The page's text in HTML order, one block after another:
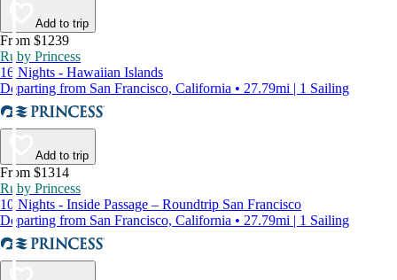
Add to trip
From $1239
Ruby Princess
16 Nights - Hawaiian Islands
Departing from San Francisco, California • 27.79mi | 1 Sailing
Add to trip
From $1314
Ruby Princess
10 Nights - Inside Passage – Roundtrip San Francisco
Departing from San Francisco, California • 27.79mi | 1 Sailing